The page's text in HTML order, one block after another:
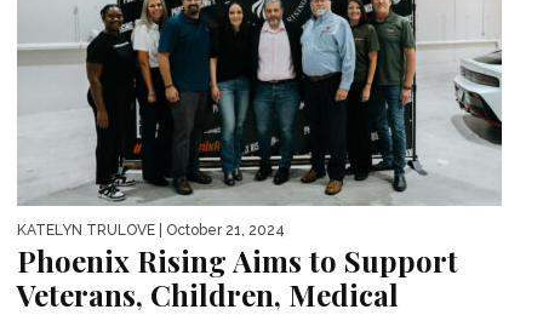
KATELYN TRULOVE | October 21, 2024
Phoenix Rising Aims to Support
Veterans, Children, Medical